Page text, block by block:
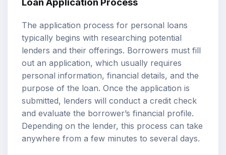
Loan Application Process
The application process for personal loans
typically begins with researching potential
lenders and their offerings. Borrowers must fill
out an application, which usually requires
personal information, financial details, and the
purpose of the loan. Once the application is
submitted, lenders will conduct a credit check
and evaluate the borrower’s financial profile.
Depending on the lender, this process can take
anywhere from a few minutes to several days.